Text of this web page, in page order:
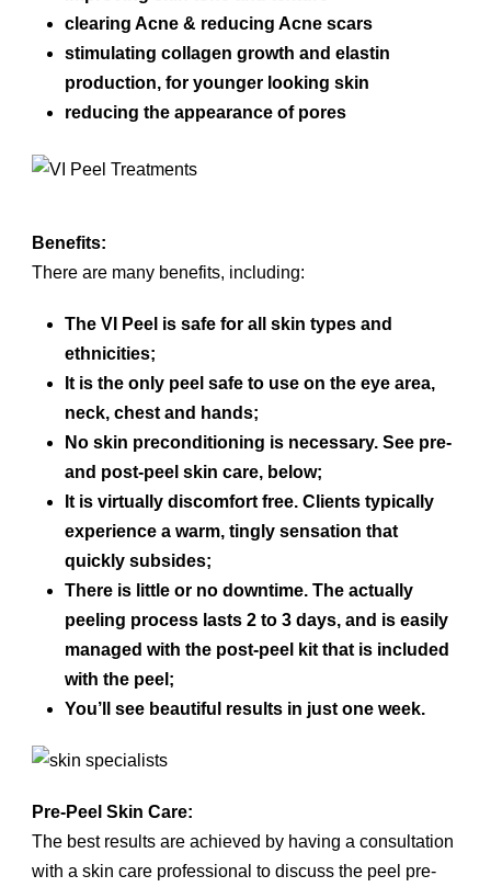
clearing Acne & reducing Acne scars
stimulating collagen growth and elastin
production, for younger looking skin
reducing the appearance of pores
Benefits:
There are many benefits, including:
The VI Peel is safe for all skin types and
ethnicities;
It is the only peel safe to use on the eye area,
neck, chest and hands;
No skin preconditioning is necessary. See pre-
and post-peel skin care, below;
It is virtually discomfort free. Clients typically
experience a warm, tingly sensation that
quickly subsides;
There is little or no downtime. The actually
peeling process lasts 2 to 3 days, and is easily
managed with the post-peel kit that is included
with the peel;
You’ll see beautiful results in just one week.
Pre-Peel Skin Care:
The best results are achieved by having a consultation
with a skin care professional to discuss the peel pre-